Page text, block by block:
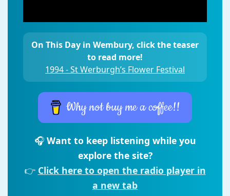
On This Day in Wembury, click the teaser
to read more!
1994 - St Werburgh’s Flower Festival
Why not buy me a coffee!!
🎧 Want to keep listening while you
explore the site?
👉 Click here to open the radio player in
a new tab